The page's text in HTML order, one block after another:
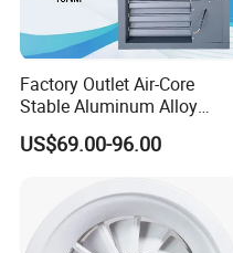
Factory Outlet Air-Core
Stable Aluminum Alloy
Blinds/ Louvers for Office
US$69.00-96.00